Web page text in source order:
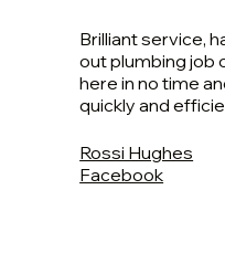
Brilliant service,
out plumbing job
here in no time
quickly and
Rossi Hughes
Facebook